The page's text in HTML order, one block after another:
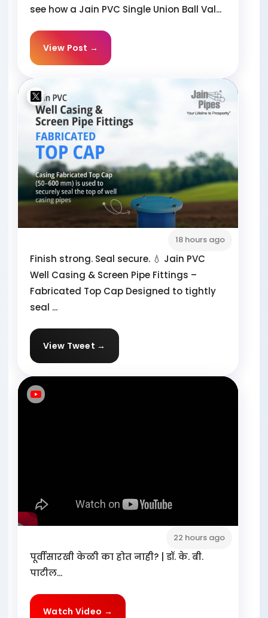
see how a Jain PVC Single Union Ball Val...
View Post →
18 hours ago
Finish strong. Seal secure. 💧 Jain PVC
Well Casing & Screen Pipe Fittings –
Fabricated Top Cap Designed to tightly
seal ...
View Tweet →
22 hours ago
पूर्वीसारखी केळी का होत नाही? | डॉ. के. बी.
पाटील...
Watch Video →